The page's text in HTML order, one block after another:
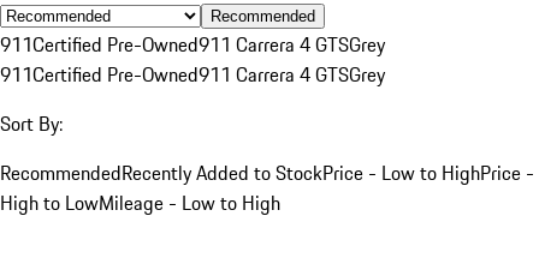
Recommended
911Certified Pre-Owned911 Carrera 4 GTSGrey
911Certified Pre-Owned911 Carrera 4 GTSGrey
Sort By:
RecommendedRecently Added to StockPrice - Low to HighPrice -
High to LowMileage - Low to High